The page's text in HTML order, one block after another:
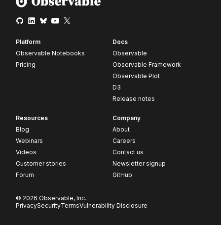
Platform
Observable Notebooks
Pricing
Docs
Observable
Observable Framework
Observable Plot
D3
Release notes
Resources
Blog
Webinars
Videos
Customer stories
Forum
Company
About
Careers
Contact us
Newsletter signup
GitHub
© 2026 Observable, Inc.
PrivacySecurityTermsVulnerability Disclosure